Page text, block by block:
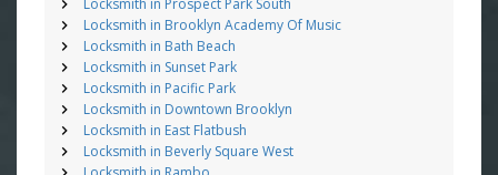
Locksmith in Brooklyn Academy Of Music
Locksmith in Bath Beach
Locksmith in Sunset Park
Locksmith in Pacific Park
Locksmith in Downtown Brooklyn
Locksmith in East Flatbush
Locksmith in Beverly Square West